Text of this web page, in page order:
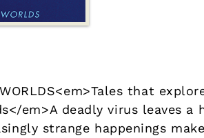
WORLDS<em>Tales that
em>A deadly virus leaves
strange happenings